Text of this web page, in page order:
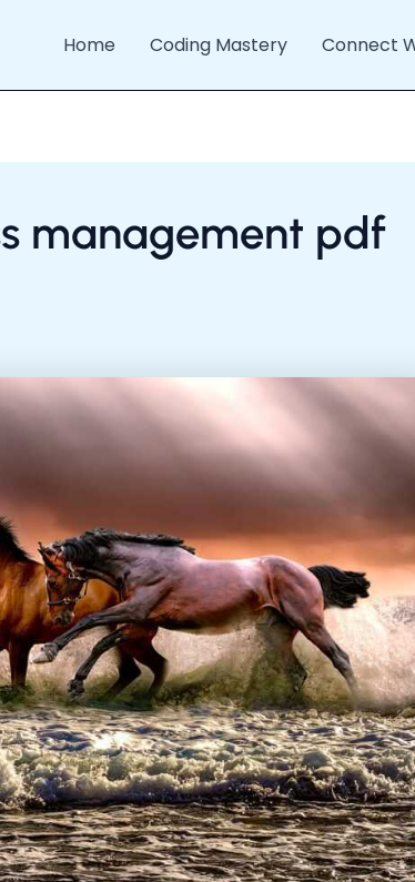
Home Coding Mastery Connect
management pdf